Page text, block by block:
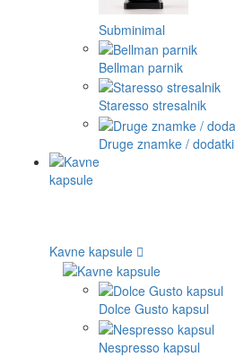
Subminimal
Bellman parnik
Staresso stresalnik
Druge znamke / dodatki
Kavne kapsule
Dolce Gusto kapsul
Nespresso kapsul